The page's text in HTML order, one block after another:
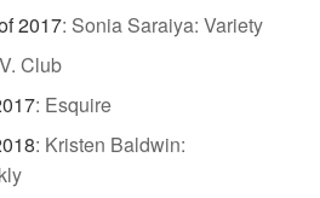
2017: Sonia Saraiya: Variety
Club
: Esquire
: Kristen Baldwin: